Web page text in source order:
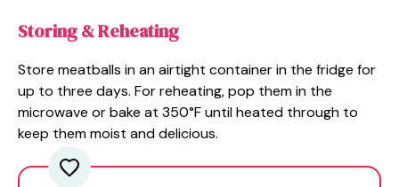
Storing & Reheating
Store meatballs in an airtight container in the fridge for
up to three days. For reheating, pop them in the
microwave or bake at 350°F until heated through to
keep them moist and delicious.